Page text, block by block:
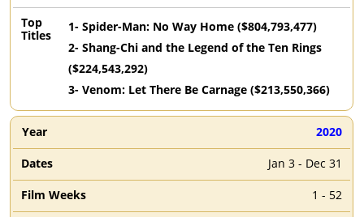
1- Spider-Man: No Way Home ($804,793,477)
2- Shang-Chi and the Legend of the Ten Rings
($224,543,292)
3- Venom: Let There Be Carnage ($213,550,366)
2020
Jan 3 - Dec 31
1 - 52